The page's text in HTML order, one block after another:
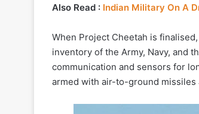
Also Read : Indian Military On A
When Project Cheetah is
inventory of the Army, Navy, and
communication and sensors for
armed with air-to-ground